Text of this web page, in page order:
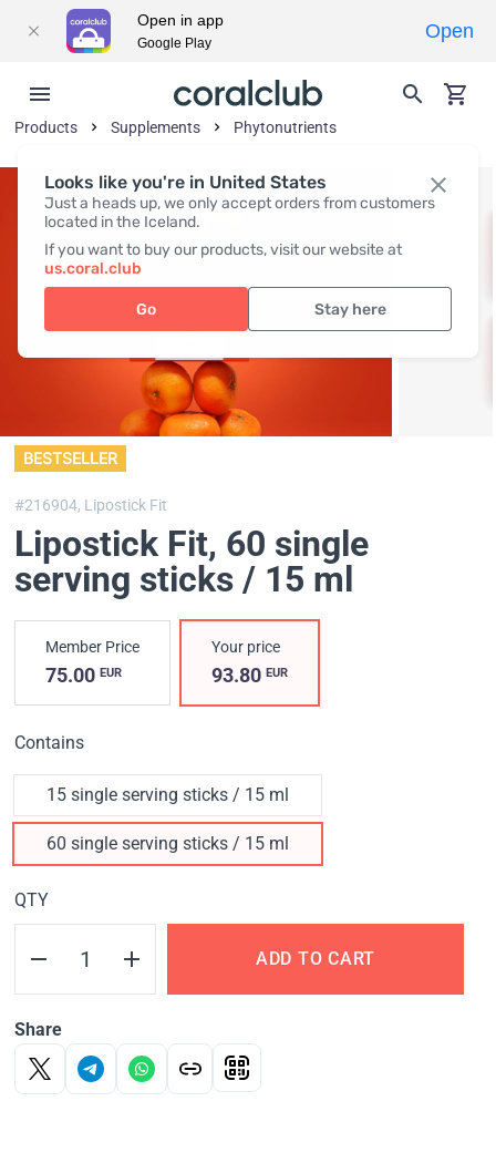
Looks like you're in United States
Just a heads up, we only accept orders from customers
located in the Iceland.
If you want to buy our products, visit our website at
us.coral.club
Go Stay here
Products Supplements Phytonutrients
BESTSELLER
#216904, Lipostick Fit
Lipostick Fit, 60 single
serving sticks / 15 ml
Member Price
75.00 EUR
Your price
93.80EUR
Contains
15 single serving sticks / 15 ml
60 single serving sticks / 15 ml
QTY
ADD TO CART
Share
Open in app
Google Play
Open